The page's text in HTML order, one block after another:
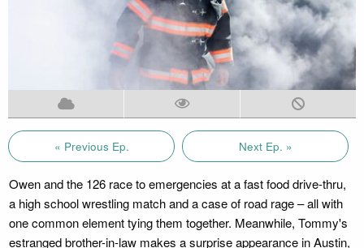
« Previous Ep. Next Ep. »
Owen and the 126 race to emergencies at a fast food drive-thru,
a high school wrestling match and a case of road rage – all with
one common element tying them together. Meanwhile, Tommy's
estranged brother-in-law makes a surprise appearance in Austin,